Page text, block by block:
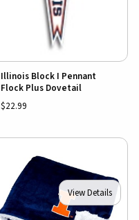
Illinois Block I Pennant
Flock Plus Dovetail
$22.99
View Details